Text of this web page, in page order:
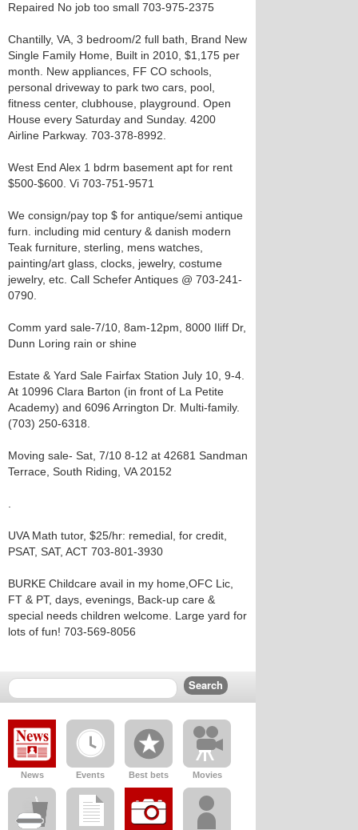
Repaired No job too small 703-975-2375
Chantilly, VA, 3 bedroom/2 full bath, Brand New
Single Family Home, Built in 2010, $1,175 per
month. New appliances, FF CO schools,
personal driveway to park two cars, pool,
fitness center, clubhouse, playground. Open
House every Saturday and Sunday. 4200
Airline Parkway. 703-378-8992.
West End Alex 1 bdrm basement apt for rent
$500-$600. Vi 703-751-9571
We consign/pay top $ for antique/semi antique
furn. including mid century & danish modern
Teak furniture, sterling, mens watches,
painting/art glass, clocks, jewelry, costume
jewelry, etc. Call Schefer Antiques @ 703-241-
0790.
Comm yard sale-7/10, 8am-12pm, 8000 Iliff Dr,
Dunn Loring rain or shine
Estate & Yard Sale Fairfax Station July 10, 9-4.
At 10996 Clara Barton (in front of La Petite
Academy) and 6096 Arrington Dr. Multi-family.
(703) 250-6318.
Moving sale- Sat, 7/10 8-12 at 42681 Sandman
Terrace, South Riding, VA 20152
UVA Math tutor, $25/hr: remedial, for credit,
PSAT, SAT, ACT 703-801-3930
BURKE Childcare avail in my home,OFC Lic,
FT & PT, days, evenings, Back-up care &
special needs children welcome. Large yard for
lots of fun! 703-569-8056
News Events Best bets Movies